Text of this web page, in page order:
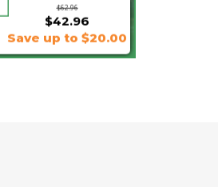
$62.96
$42.96
Save up to $20.00